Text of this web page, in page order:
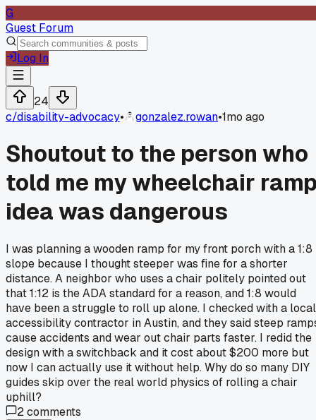
G
Guest Forum
Log In
24
c/disability-advocacy• gonzalez.rowan•1mo ago
Shoutout to the person who
told me my wheelchair
idea was dangerous
I was planning a wooden ramp for my front porch with a 1:8
slope because I thought steeper was fine for a shorter
distance. A neighbor who uses a chair politely pointed out
that 1:12 is the ADA standard for a reason, and 1:8 would
have been a struggle to roll up alone. I checked with a local
accessibility contractor in Austin, and they said steep
cause accidents and wear out chair parts faster. I redid the
design with a switchback and it cost about $200 more but
now I can actually use it without help. Why do so many DIY
guides skip over the real world physics of rolling a chair
uphill?
2comments